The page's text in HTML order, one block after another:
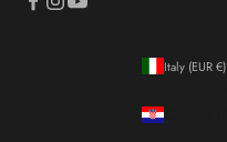
Italy (EUR €)